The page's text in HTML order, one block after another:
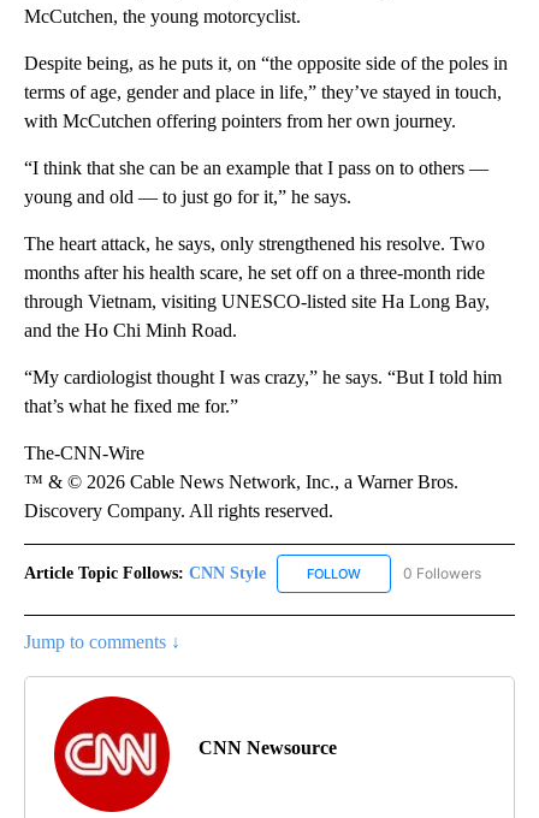
McCutchen, the young motorcyclist.
Despite being, as he puts it, on “the opposite side of the poles in
terms of age, gender and place in life,” they’ve stayed in touch,
with McCutchen offering pointers from her own journey.
“I think that she can be an example that I pass on to others —
young and old — to just go for it,” he says.
The heart attack, he says, only strengthened his resolve. Two
months after his health scare, he set off on a three-month ride
through Vietnam, visiting UNESCO-listed site Ha Long Bay,
and the Ho Chi Minh Road.
“My cardiologist thought I was crazy,” he says. “But I told him
that’s what he fixed me for.”
The-CNN-Wire
™ & © 2026 Cable News Network, Inc., a Warner Bros.
Discovery Company. All rights reserved.
Article Topic Follows: CNN Style FOLLOW FOLLOW "CNN STYLE" TO
0 Followers
Jump to comments ↓
CNN Newsource